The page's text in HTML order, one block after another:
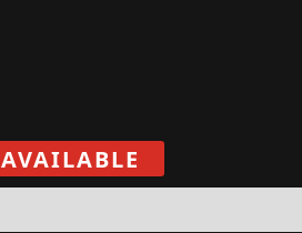
AVAILABLE